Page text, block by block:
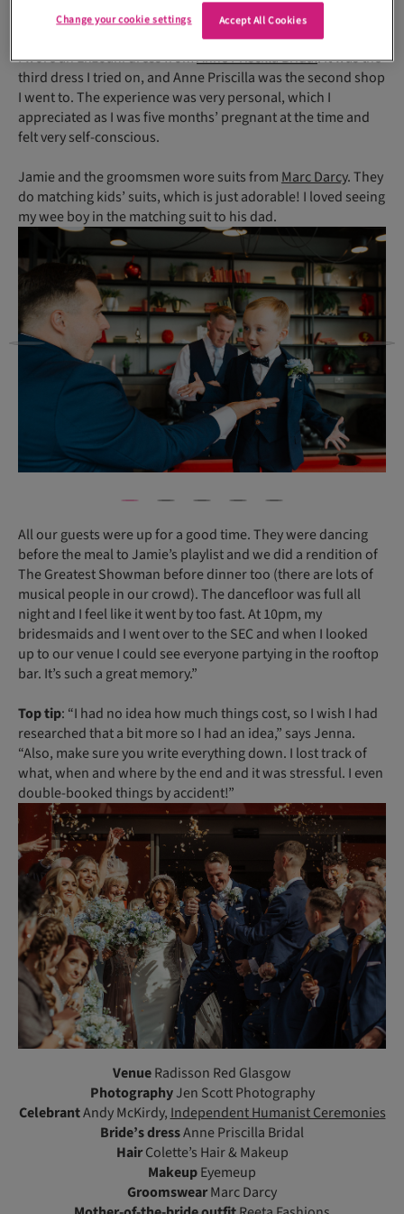
my bouquet, which is my favourite keepsake from the day.
I wore an Enzoani dress fromAnne Priscilla Bridal. It was the
third dress I tried on, and Anne Priscilla was the second shop
I went to. The experience was very personal, which I
appreciated as I was five months’ pregnant at the time and
felt very self-conscious.
Jamie and the groomsmen wore suits from Marc Darcy. They
do matching kids’ suits, which is just adorable! I loved seeing
my wee boy in the matching suit to his dad.
All our guests were up for a good time. They were dancing
before the meal to Jamie’s playlist and we did a rendition of
The Greatest Showman before dinner too (there are lots of
musical people in our crowd). The dancefloor was full all
night and I feel like it went by too fast. At 10pm, my
bridesmaids and I went over to the SEC and when I looked
up to our venue I could see everyone partying in the rooftop
bar. It’s such a great memory.”
Top tip: “I had no idea how much things cost, so I wish I had
researched that a bit more so I had an idea,” says Jenna.
“Also, make sure you write everything down. I lost track of
what, when and where by the end and it was stressful. I even
double-booked things by accident!”
VenueRadisson Red Glasgow
PhotographyJen Scott Photography
CelebrantAndy McKirdy, Independent Humanist Ceremonies
Bride’s dressAnne Priscilla Bridal
HairColette’s Hair & Makeup
MakeupEyemeup
GroomswearMarc Darcy
Accept All Cookies
Change your cookie settings